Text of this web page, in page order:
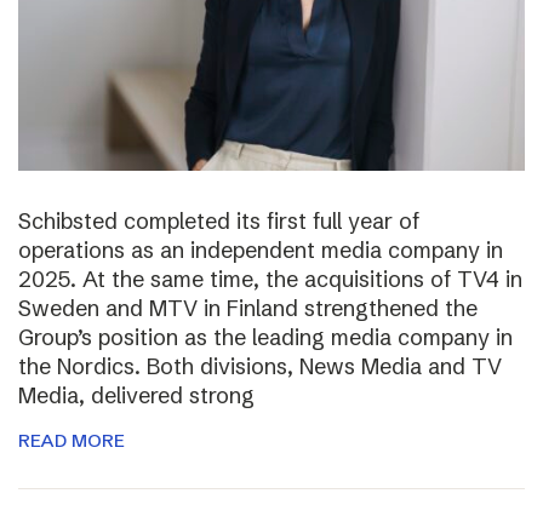
Schibsted completed its first full year of
operations as an independent media company in
2025. At the same time, the acquisitions of TV4 in
Sweden and MTV in Finland strengthened the
Group’s position as the leading media company in
the Nordics. Both divisions, News Media and TV
Media, delivered strong
READ MORE